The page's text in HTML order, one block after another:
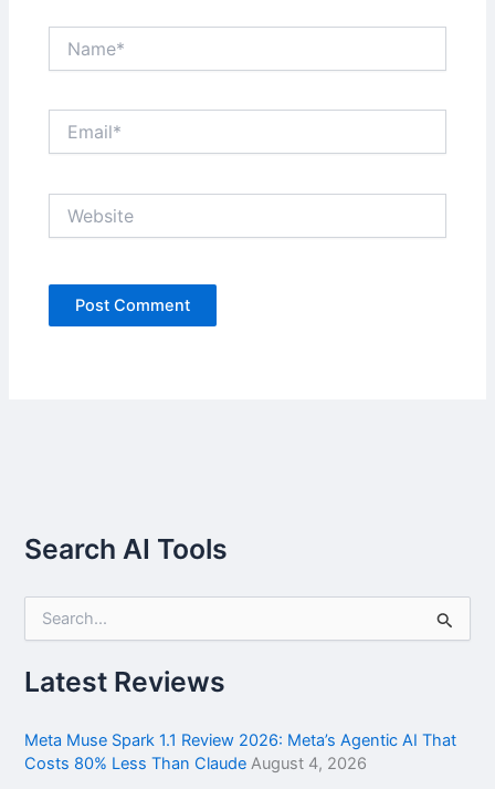
Search AI Tools
r
c
f
o
Latest Reviews
Meta Muse Spark 1.1 Review 2026: Meta’s Agentic AI That
Costs 80% Less Than Claude August 4, 2026